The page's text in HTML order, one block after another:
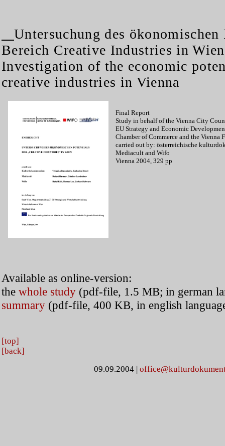
Untersuchung des
Bereich Creative Industries in
Investigation of the economic
creative industries in Vienna
Final Report
Study in behalf of the Vienna City
EU Strategy and Economic
Chamber of Commerce and the Vienna
carried out by: österreichische
Mediacult and Wifo
Vienna 2004, 329 pp
Available as online-version:
the whole study (pdf-file, 1.5 MB; in german
summary (pdf-file, 400 KB, in english
[top]
[back]
09.09.2004|